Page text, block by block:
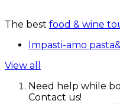
The best food & wine
Impasti-amo
View all
Need help while
Contact us!